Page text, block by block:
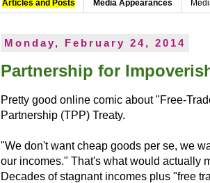
Articles and Posts Media Appearances
Monday, February 24, 2014
Partnership for
Pretty good online comic about "Free-
Partnership (TPP) Treaty.
"We don't want cheap goods per se, we
our incomes." That's what would actually
Decades of stagnant incomes plus "free